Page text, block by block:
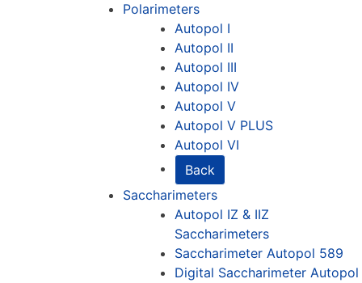
Polarimeters
Autopol I
Autopol II
Autopol III
Autopol IV
Autopol V
Autopol V PLUS
Autopol VI
Back
Saccharimeters
Autopol IZ & IIZ
Saccharimeters
Saccharimeter Autopol 589
Digital Saccharimeter Autopol